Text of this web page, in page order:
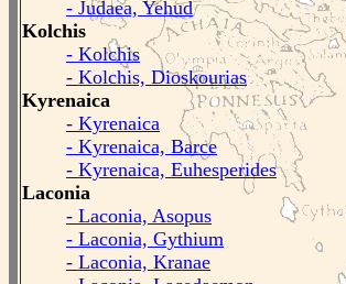
- Judaea, Yehud
Kolchis
- Kolchis
- Kolchis, Dioskourias
Kyrenaica
- Kyrenaica
- Kyrenaica, Barce
- Kyrenaica, Euhesperides
Laconia
- Laconia, Asopus
- Laconia, Gythium
- Laconia, Kranae